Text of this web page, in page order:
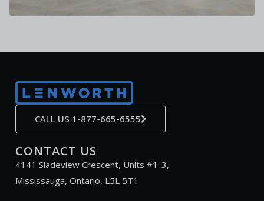
CALL US 1-877-665-6555
CONTACT US
4141 Sladeview Crescent, Units #1-3,
Mississauga, Ontario, L5L 5T1